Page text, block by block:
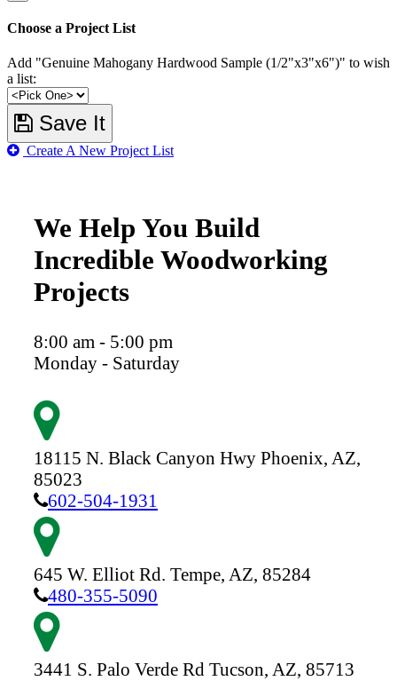
Choose a Project List
Add "Genuine Mahogany Hardwood Sample (1/2"x3"x6")" to wish
a list:
Save It
Create A New Project List
We Help You Build
Incredible Woodworking
Projects
8:00 am - 5:00 pm
Monday - Saturday
18115 N. Black Canyon Hwy Phoenix, AZ,
85023
602-504-1931
645 W. Elliot Rd. Tempe, AZ, 85284
480-355-5090
3441 S. Palo Verde Rd Tucson, AZ, 85713